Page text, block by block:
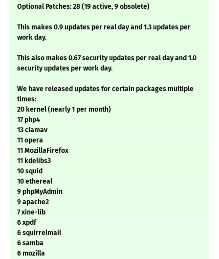
Optional Patches: 28 (19 active, 9 obsolete)
This makes 0.9 updates per real day and 1.3 updates per
work day.
This also makes 0.67 security updates per real day and 1.0
security updates per work day.
We have released updates for certain packages multiple
times:
20 kernel (nearly 1 per month)
17 php4
13 clamav
11 opera
11 MozillaFirefox
11 kdelibs3
10 squid
10 ethereal
9 phpMyAdmin
9 apache2
7 xine-lib
6 xpdf
6 squirrelmail
6 samba
6 mozilla